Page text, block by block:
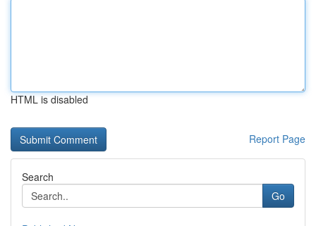
HTML is disabled
Report Page
Search
Go